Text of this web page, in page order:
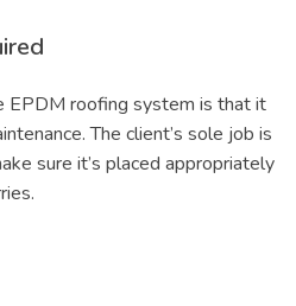
EPDM roofing system is that it
The client’s sole job is
sure it’s placed appropriately